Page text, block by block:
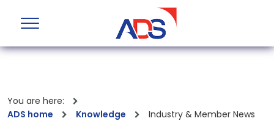
You are here:
ADS home
Knowledge Industry & Member News